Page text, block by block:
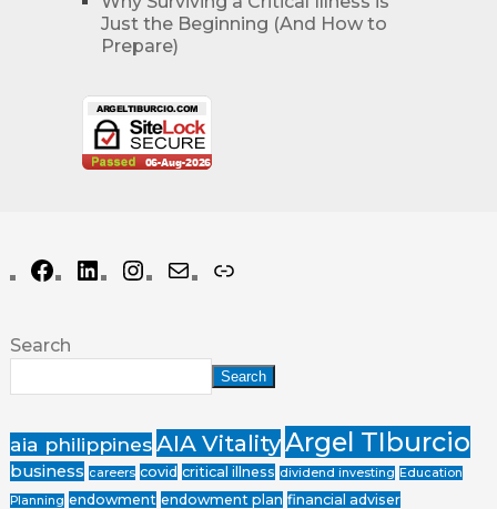
Just the Beginning (And How to
Prepare)
Search
Search
aia philippinesAIA VitalityArgel TIburcio
business careers covid critical illness dividend investing Education
Planning endowment endowment plan financial adviser